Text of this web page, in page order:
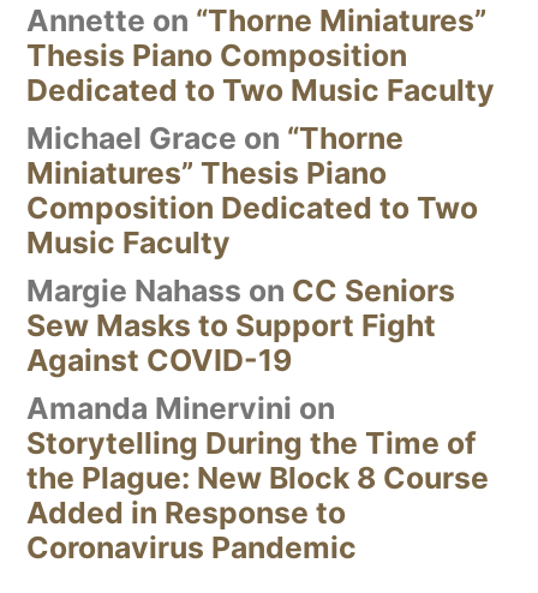
Annette on “Thorne Miniatures”
Thesis Piano Composition
Dedicated to Two Music Faculty
Michael Grace on “Thorne
Miniatures” Thesis Piano
Composition Dedicated to Two
Music Faculty
Margie Nahass on CC Seniors
Sew Masks to Support Fight
Against COVID-19
Amanda Minervini on
Storytelling During the Time of
the Plague: New Block 8 Course
Added in Response to
Coronavirus Pandemic